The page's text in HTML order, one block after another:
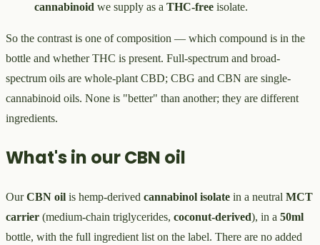
cannabinoid we supply as a THC-free isolate.
So the contrast is one of composition — which compound is in the
bottle and whether THC is present. Full-spectrum and broad-
spectrum oils are whole-plant CBD; CBG and CBN are single-
cannabinoid oils. None is "better" than another; they are different
ingredients.
What's in our CBN oil
OurCBN oil is hemp-derived cannabinol isolate in a neutral MCT
carrier (medium-chain triglycerides, coconut-derived), in a 50ml
bottle, with the full ingredient list on the label. There are no added